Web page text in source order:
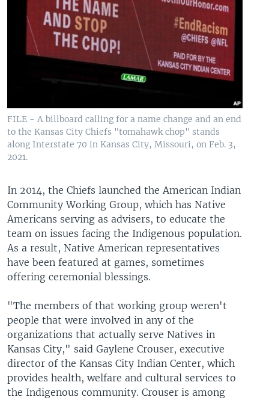
FILE - A billboard calling for a name change and an end
to the Kansas City Chiefs "tomahawk chop" stands
along Interstate 70 in Kansas City, Missouri, on Feb. 3,
2021.
In 2014, the Chiefs launched the American Indian
Community Working Group, which has Native
Americans serving as advisers, to educate the
team on issues facing the Indigenous population.
As a result, Native American representatives
have been featured at games, sometimes
offering ceremonial blessings.
"The members of that working group weren't
people that were involved in any of the
organizations that actually serve Natives in
Kansas City," said Gaylene Crouser, executive
director of the Kansas City Indian Center, which
provides health, welfare and cultural services to
the Indigenous community. Crouser is among